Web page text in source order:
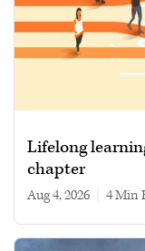
Lifelong
chapter
Aug 4, 2026 4 min